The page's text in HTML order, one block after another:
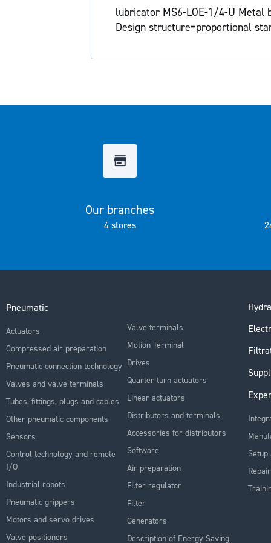
lubricator MS6-LOE-1/4-U Metal
Design structure=proportional
Our branches
4 stores
Pneumatic
Actuators
Compressed air preparation
Pneumatic connection technology
Valves and valve terminals
Tubes, fittings, plugs and cables
Other pneumatic components
Sensors
Control technology and remote
I/O
Industrial robots
Pneumatic grippers
Motors and servo drives
Valve positioners
Valve terminals
Motion Terminal
Drives
Quarter turn actuators
Linear actuators
Distributors and terminals
Accessories for distributors
Software
Air preparation
Filter regulator
Filter
Generators
Description of Energy Saving
Repair